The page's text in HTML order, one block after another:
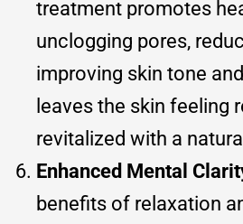
treatment promotes
unclogging pores,
improving skin tone
leaves the skin feeling
revitalized with a
Enhanced Mental
benefits of relaxation